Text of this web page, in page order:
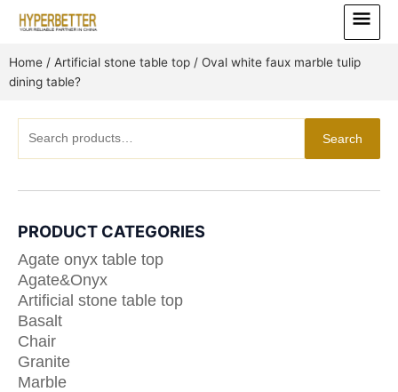
Main
Menu
Home / Artificial stone table top / Oval white faux marble tulip
dining table?
for:
Search
PRODUCT CATEGORIES
Agate onyx table top
Agate&Onyx
Artificial stone table top
Basalt
Chair
Granite
Marble